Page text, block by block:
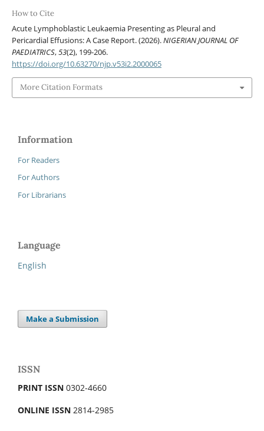
How to Cite
Acute Lymphoblastic Leukaemia Presenting as Pleural and
Pericardial Effusions: A Case Report. (2026).NIGERIAN JOURNAL OF
PAEDIATRICS,53(2), 199-206.
https://doi.org/10.63270/njp.v53i2.2000065
More Citation Formats
Information
For Readers
For Authors
For Librarians
Language
English
Make a Submission
ISSN
PRINT ISSN 0302-4660
ONLINE ISSN 2814-2985